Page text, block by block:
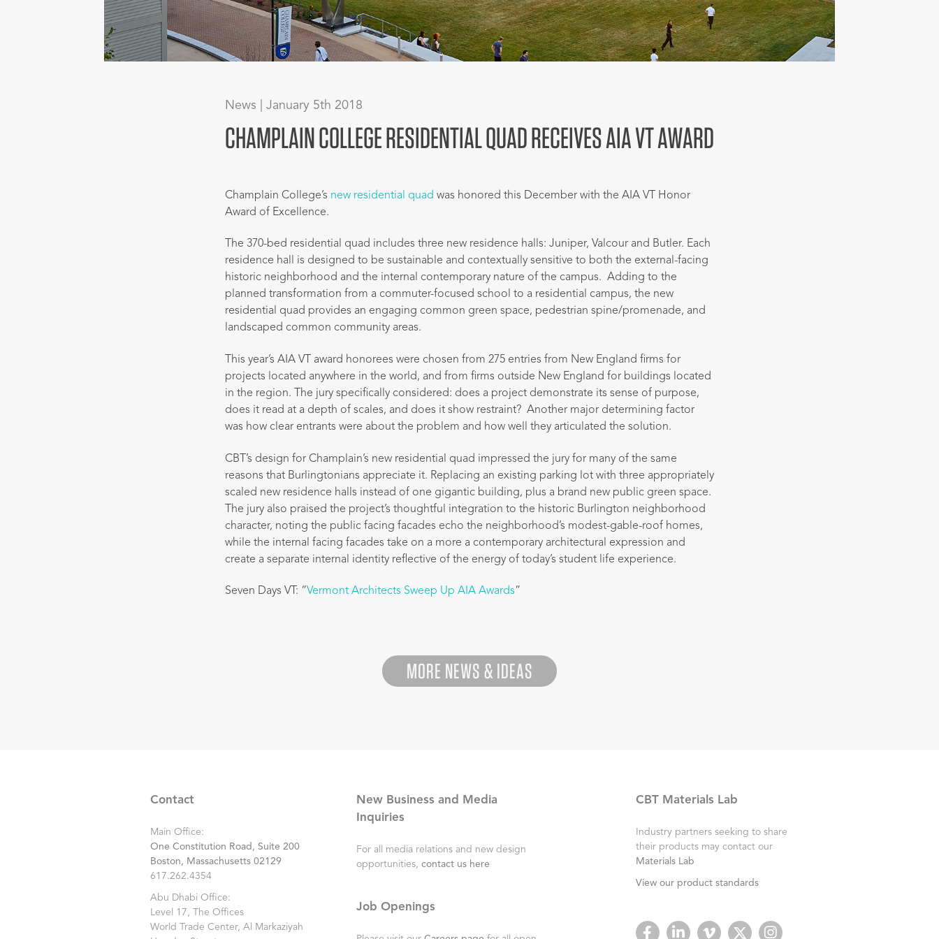
News | January 5th 2018
CHAMPLAIN COLLEGE RESIDENTIAL QUAD RECEIVES AIA VT AWARD
Champlain College’s new residential quad was honored this December with the AIA VT Honor
Award of Excellence.
The 370-bed residential quad includes three new residence halls: Juniper, Valcour and Butler. Each
residence hall is designed to be sustainable and contextually sensitive to both the external-facing
historic neighborhood and the internal contemporary nature of the campus. Adding to the
planned transformation from a commuter-focused school to a residential campus, the new
residential quad provides an engaging common green space, pedestrian spine/promenade, and
landscaped common community areas.
This year’s AIA VT award honorees were chosen from 275 entries from New England firms for
projects located anywhere in the world, and from firms outside New England for buildings located
in the region. The jury specifically considered: does a project demonstrate its sense of purpose,
does it read at a depth of scales, and does it show restraint? Another major determining factor
was how clear entrants were about the problem and how well they articulated the solution.
CBT’s design for Champlain’s new residential quad impressed the jury for many of the same
reasons that Burlingtonians appreciate it. Replacing an existing parking lot with three appropriately
scaled new residence halls instead of one gigantic building, plus a brand new public green space.
The jury also praised the project’s thoughtful integration to the historic Burlington neighborhood
character, noting the public facing facades echo the neighborhood’s modest-gable-roof homes,
while the internal facing facades take on a more a contemporary architectural expression and
create a separate internal identity reflective of the energy of today’s student life experience.
Seven Days VT: “Vermont Architects Sweep Up AIA Awards”
MORE NEWS & IDEAS
Contact
Main Office:
One Constitution Road, Suite 200
Boston, Massachusetts 02129
617.262.4354
Abu Dhabi Office:
Level 17, The Offices
World Trade Center, Al Markaziyah
New Business and Media
Inquiries
For all media relations and new design
opportunities, contact us here
Job Openings
CBT Materials Lab
Industry partners seeking to share
their products may contact our
Materials Lab
View our product standards